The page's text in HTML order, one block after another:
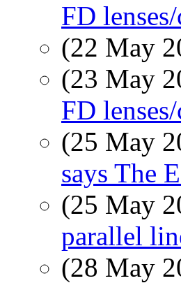
FD
(22 May
(23 May
FD
(25 May
says The
(25 May
parallel
(28 May